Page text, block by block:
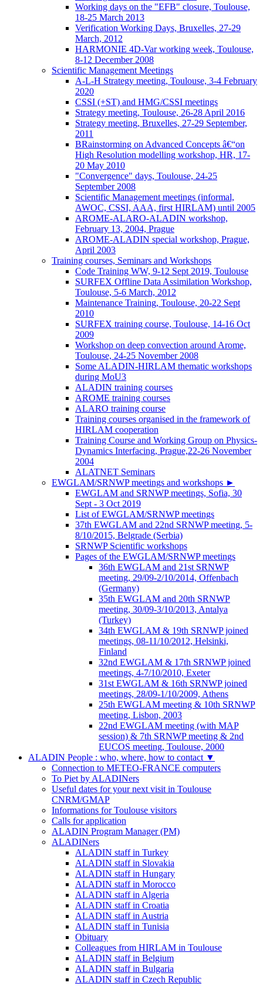
Working days on the "EFB" closure, Toulouse,
18-25 March 2013
Verification Working Days, Bruxelles, 27-29
March, 2012
HARMONIE 4D-Var working week, Toulouse,
8-12 December 2008
Scientific Management Meetings
A-L-H Strategy meeting, Toulouse, 3-4 February
2020
CSSI (+ST) and HMG/CSSI meetings
Strategy meeting, Toulouse, 26-28 April 2016
Strategy meeting, Bruxelles, 27-29 September,
2011
BRainstorming on Advanced Concepts â€“on
High Resolution modelling workshop, HR, 17-
20 May 2010
"Convergence" days, Toulouse, 24-25
September 2008
Scientific Management meetings (informal,
AWOC, CSSI, AAA, first HIRLAM) until 2005
AROME-ALARO-ALADIN workshop,
February 13, 2004, Prague
AROME-ALADIN special workshop, Prague,
April 2003
Training courses, Seminars and Workshops
Code Training WW, 9-12 Sept 2019, Toulouse
SURFEX Offline Data Assimilation Workshop,
Toulouse, 5-6 March, 2012
Maintenance Training, Toulouse, 20-22 Sept
2010
SURFEX training course, Toulouse, 14-16 Oct
2009
Workshop on deep convection around Arome,
Toulouse, 24-25 November 2008
Some ALADIN-HIRLAM thematic workshops
during MoU3
ALADIN training courses
AROME training courses
ALARO training course
Training courses organised in the framework of
HIRLAM cooperation
Training Course and Working Group on Physics-
Dynamics Interfacing, Prague,22-26 November
2004
ALATNET Seminars
EWGLAM/SRNWP meetings and workshops ►
EWGLAM and SRNWP meetings, Sofia, 30
Sept - 3 Oct 2019
List of EWGLAM/SRNWP meetings
37th EWGLAM and 22nd SRNWP meeting, 5-
8/10/2015, Belgrade (Serbia)
SRNWP Scientific workshops
Pages of the EWGLAM/SRNWP meetings
36th EWGLAM and 21st SRNWP
meeting, 29/09-2/10/2014, Offenbach
(Germany)
35th EWGLAM and 20th SRNWP
meeting, 30/09-3/10/2013, Antalya
(Turkey)
34th EWGLAM & 19th SRNWP joined
meetings, 08-11/10/2012, Helsinki,
Finland
32nd EWGLAM & 17th SRNWP joined
meetings, 4-7/10/2010, Exeter
31st EWGLAM & 16th SRNWP joined
meetings, 28/09-1/10/2009, Athens
25th EWGLAM meeting & 10th SRNWP
meeting, Lisbon, 2003
22nd EWGLAM meeting (with MAP
session) & 7th SRNWP meeting & 2nd
EUCOS meeting, Toulouse, 2000
ALADIN People : who, where, how to contact ▼
Connection to METEO-FRANCE computers
To Piet by ALADINers
Useful dates for your next visit in Toulouse
CNRM/GMAP
Informations for Toulouse visitors
Calls for application
ALADIN Program Manager (PM)
ALADINers
ALADIN staff in Turkey
ALADIN staff in Slovakia
ALADIN staff in Hungary
ALADIN staff in Morocco
ALADIN staff in Algeria
ALADIN staff in Croatia
ALADIN staff in Austria
ALADIN staff in Tunisia
Obituary
Colleagues from HIRLAM in Toulouse
ALADIN staff in Belgium
ALADIN staff in Bulgaria
ALADIN staff in Czech Republic